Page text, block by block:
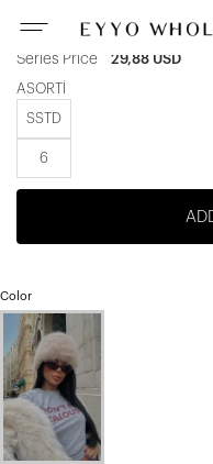
Unit price 4,98 USD
Series Price 29,88 USD
ASORTİ
SSTD
6
Color